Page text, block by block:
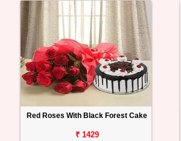
Red Roses With Black Forest Cake
₹ 1429